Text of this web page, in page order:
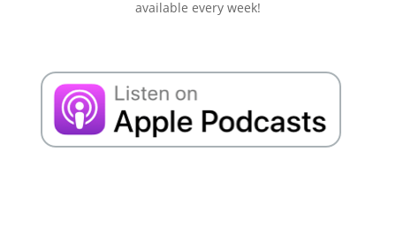
available every week!